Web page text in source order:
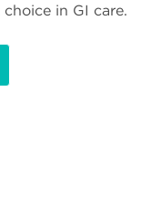
in GI care.